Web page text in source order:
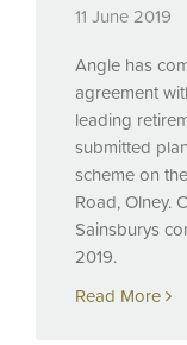
11 June 2019
Angle has
agreement
leading
submitted
scheme on
Road, Olney.
Sainsburys
2019.
Read More